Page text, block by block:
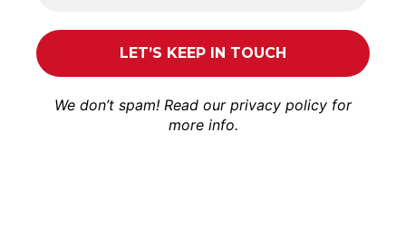
We don’t spam! Read our privacy policy for
more info.